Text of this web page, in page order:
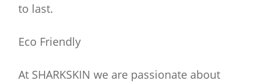
to last.
Eco Friendly
At SHARKSKIN we are passionate about